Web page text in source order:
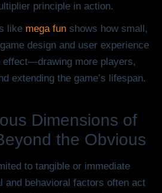
principle in action.
like mega fun shows how small,
design and user experience
effect—drawing more players,
extending the game’s lifespan.
Dimensions of
the Obvious
to tangible or immediate
and behavioral factors often act